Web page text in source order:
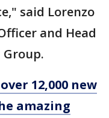
said Lorenzo
and Head
12,000 new
amazing